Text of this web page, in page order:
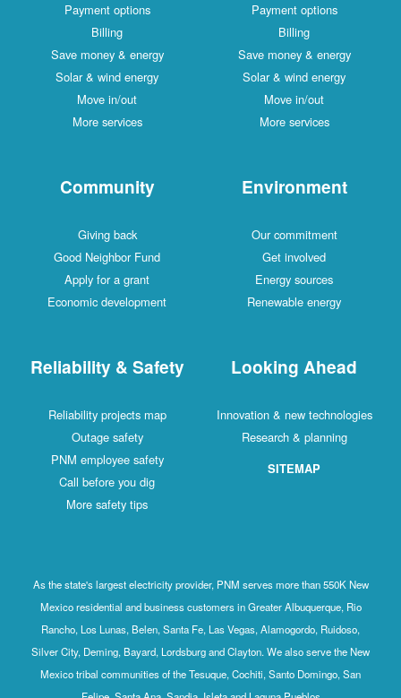
Payment options
Billing
Save money & energy
Solar & wind energy
Move in/out
More services
Payment options
Billing
Save money & energy
Solar & wind energy
Move in/out
More services
Community
Giving back
Good Neighbor Fund
Apply for a grant
Economic development
Environment
Our commitment
Get involved
Energy sources
Renewable energy
Reliability & Safety
Reliability projects map
Outage safety
PNM employee safety
Call before you dig
More safety tips
Looking Ahead
Innovation & new technologies
Research & planning
SITEMAP
As the state's largest electricity provider, PNM serves more than 550K New
Mexico residential and business customers in Greater Albuquerque, Rio
Rancho, Los Lunas, Belen, Santa Fe, Las Vegas, Alamogordo, Ruidoso,
Silver City, Deming, Bayard, Lordsburg and Clayton. We also serve the New
Mexico tribal communities of the Tesuque, Cochiti, Santo Domingo, San